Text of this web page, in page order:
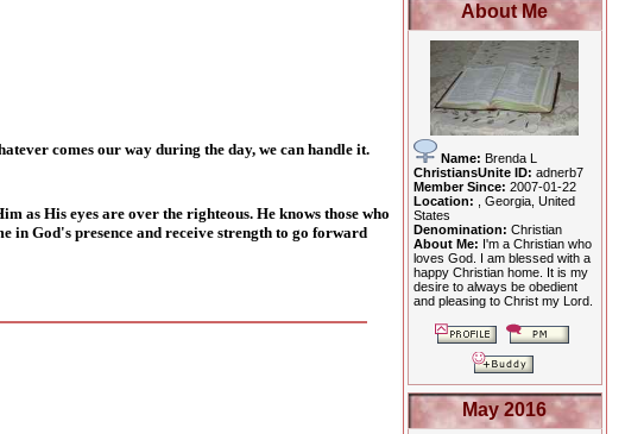
comes our way during the day, we can handle it.
as His eyes are over the righteous. He knows those who
in God's presence and receive strength to go forward
About Me
Name: Brenda L
ChristiansUnite ID: adnerb7
Member Since: 2007-01-22
Location:
, Georgia, United
States
Denomination: Christian
About Me: I'm a Christian who
loves God. I am blessed with a
happy Christian home. It is my
desire to always be obedient
and pleasing to Christ my Lord.
May 2016